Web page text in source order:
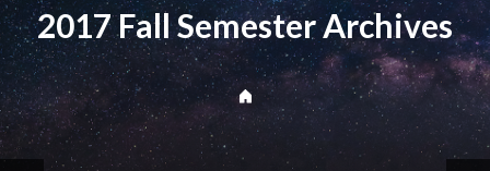
2017 Fall Semester Archives